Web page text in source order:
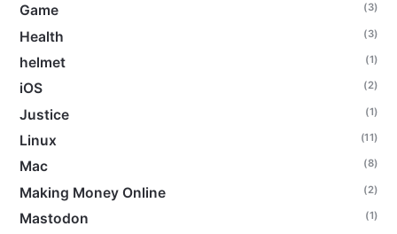
Game (3)
Health (3)
helmet (1)
iOS (2)
Justice (1)
Linux (11)
Mac (8)
Making Money Online (2)
Mastodon (1)